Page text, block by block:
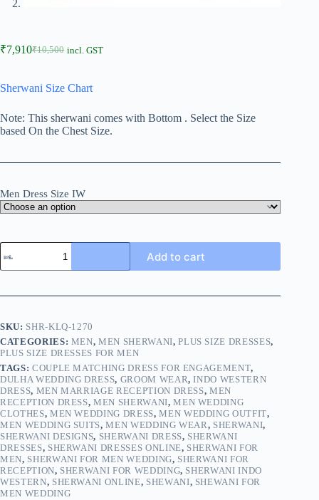
₹10,500
₹7,910 incl. GST
Sherwani Size Chart
Note: This sherwani comes with Bottom . Select the Size
based On the Chest Size.
Men Dress Size IW
Add to cart
SKU: SHR-KLQ-1270
CATEGORIES: MEN,MEN SHERWANI,PLUS SIZE DRESSES,
PLUS SIZE DRESSES FOR MEN
TAGS: COUPLE MATCHING DRESS FOR ENGAGEMENT,
DULHA WEDDING DRESS, GROOM WEAR,INDO WESTERN
DRESS, MEN MARRIAGE RECEPTION DRESS,MEN
RECEPTION DRESS,MEN SHERWANI,MEN WEDDING
CLOTHES, MEN WEDDING DRESS,MEN WEDDING OUTFIT,
MEN WEDDING SUITS,MEN WEDDING WEAR, SHERWANI,
SHERWANI DESIGNS, SHERWANI DRESS, SHERWANI
DRESSES, SHERWANI DRESSES ONLINE, SHERWANI FOR
MEN, SHERWANI FOR MEN WEDDING, SHERWANI FOR
RECEPTION, SHERWANI FOR WEDDING, SHERWANI INDO
WESTERN, SHERWANI ONLINE, SHEWANI, SHEWANI FOR
MEN WEDDING